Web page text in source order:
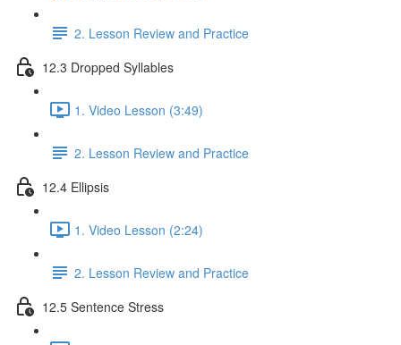
2. Lesson Review and Practice
12.3 Dropped Syllables
1. Video Lesson (3:49)
2. Lesson Review and Practice
12.4 Ellipsis
1. Video Lesson (2:24)
2. Lesson Review and Practice
12.5 Sentence Stress